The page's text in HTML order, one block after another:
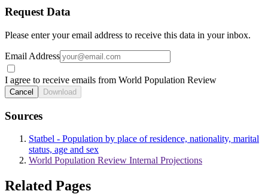
Request Data
Please enter your email address to receive this data in your inbox.
Email Address
I agree to receive emails from World Population Review
Cancel Download
Sources
Statbel - Population by place of residence, nationality, marital
status, age and sex
World Population Review Internal Projections
Related Pages